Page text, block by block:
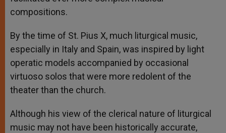
compositions.
By the time of St. Pius X, much liturgical music,
especially in Italy and Spain, was inspired by light
operatic models accompanied by occasional
virtuoso solos that were more redolent of the
theater than the church.
Although his view of the clerical nature of liturgical
music may not have been historically accurate,